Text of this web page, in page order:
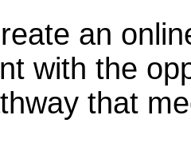
an
with the
that